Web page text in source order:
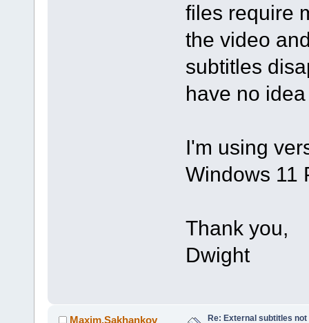
files require
the video
subtitles
have no
I'm using
Windows 11
Thank you,
Dwight
Maxim.Sakhankov
Re: External subtitles